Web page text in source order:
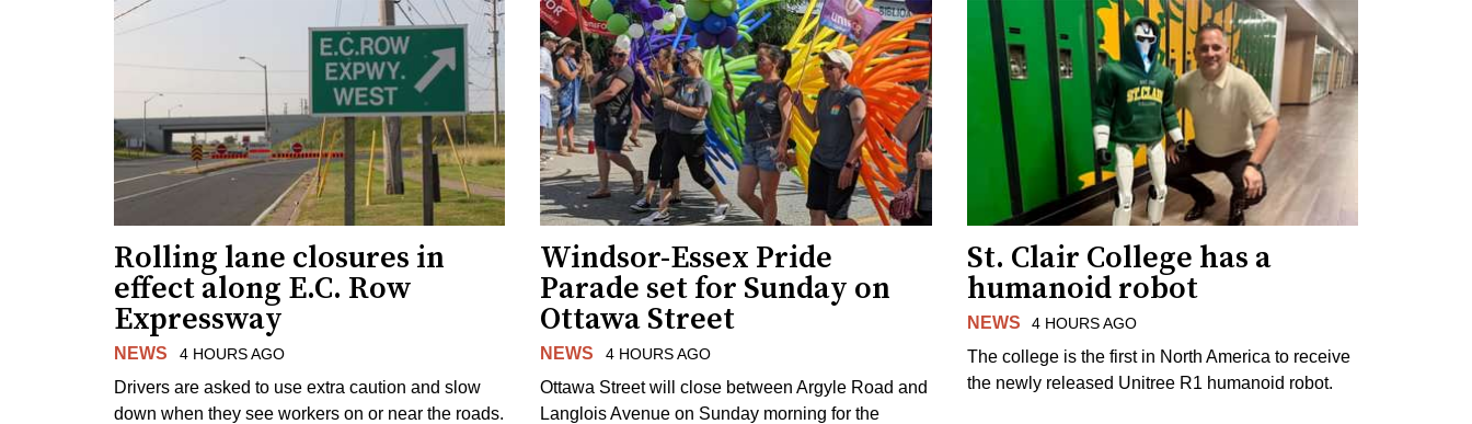
Rolling lane closures in
effect along E.C. Row
Expressway
NEWS 4 HOURS AGO
Drivers are asked to use extra caution and slow
down when they see workers on or near the roads.
Windsor-Essex Pride
Parade set for Sunday on
Ottawa Street
NEWS 4 HOURS AGO
Ottawa Street will close between Argyle Road and
Langlois Avenue on Sunday morning for the
St. Clair College has a
humanoid robot
NEWS 4 HOURS AGO
The college is the first in North America to receive
the newly released Unitree R1 humanoid robot.